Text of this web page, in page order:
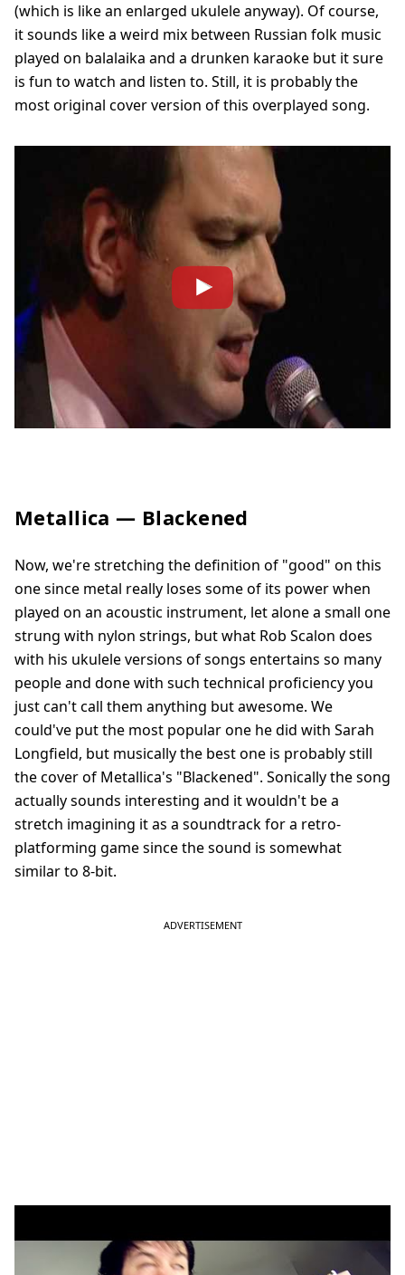
(which is like an enlarged ukulele anyway). Of course,
it sounds like a weird mix between Russian folk music
played on balalaika and a drunken karaoke but it sure
is fun to watch and listen to. Still, it is probably the
most original cover version of this overplayed song.
Metallica — Blackened
Now, we're stretching the definition of "good" on this
one since metal really loses some of its power when
played on an acoustic instrument, let alone a small one
strung with nylon strings, but what Rob Scalon does
with his ukulele versions of songs entertains so many
people and done with such technical proficiency you
just can't call them anything but awesome. We
could've put the most popular one he did with Sarah
Longfield, but musically the best one is probably still
the cover of Metallica's "Blackened". Sonically the song
actually sounds interesting and it wouldn't be a
stretch imagining it as a soundtrack for a retro-
platforming game since the sound is somewhat
similar to 8-bit.